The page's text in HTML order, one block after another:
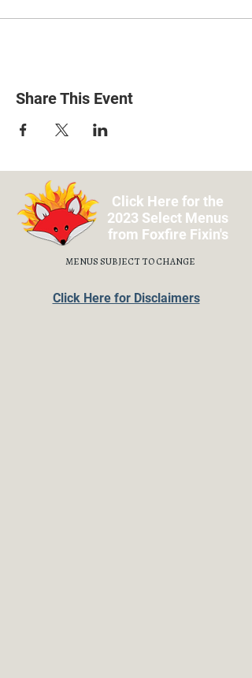
Share This Event
Click Here for the
2023 Select Menus
from Foxfire Fixin's
MENUS SUBJECT TO CHANGE
Click Here for Disclaimers